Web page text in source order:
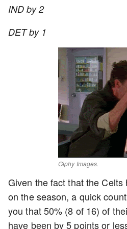
IND by 2
DET by 1
Giphy Images.
Given the fact that the
on the season, a quick
you that 50% (8 of 16) of
have been by 5 points or